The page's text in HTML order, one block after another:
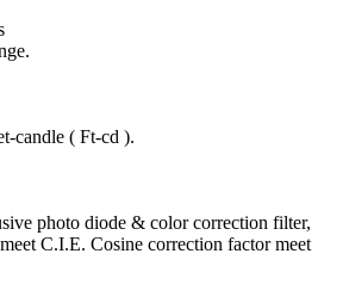
candle ( Ft-cd ).
photo diode & color correction filter,
C.I.E. Cosine correction factor meet